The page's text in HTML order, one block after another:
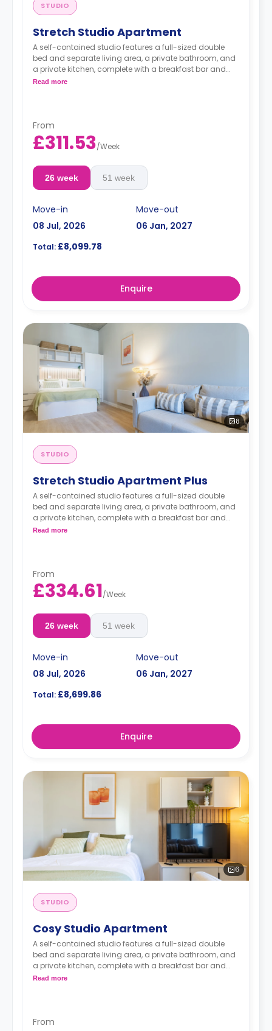
STUDIO
Stretch Studio Apartment
A self-contained studio features a full-sized double
bed and separate living area, a private bathroom, and
a private kitchen, complete with a breakfast bar and
stool, with high-spec appliances including a full-sized
Read more
From
£311.53/Week
26 week 51 week
Move-in
08 Jul, 2026
Move-out
06 Jan, 2027
Total: £8,099.78
Enquire
8
STUDIO
Stretch Studio Apartment Plus
A self-contained studio features a full-sized double
bed and separate living area, a private bathroom, and
a private kitchen, complete with a breakfast bar and
stool, with high-spec appliances including a full-sized
Read more
From
£334.61/Week
26 week 51 week
Move-in
08 Jul, 2026
Move-out
06 Jan, 2027
Total: £8,699.86
Enquire
6
STUDIO
Cosy Studio Apartment
A self-contained studio features a full-sized double
bed and separate living area, a private bathroom, and
a private kitchen, complete with a breakfast bar and
stool, with high-spec appliances including a full-sized
Read more
From